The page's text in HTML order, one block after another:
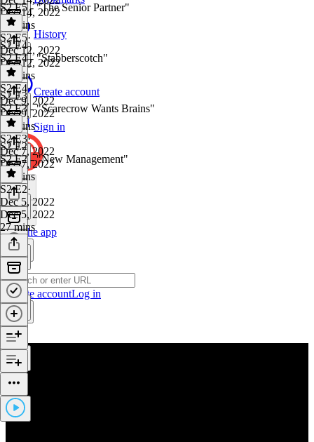
History
Create account
Sign in
Get the app
Create accountLog in
Dec 14, 2022
24 mins
S2 E5 - "The Senior Partner"
S2 E5·
Dec 12, 2022
Dec 12, 2022
24 mins
S2 E4
S2 E4 - "Stabberscotch"
S2 E4·
Dec 9, 2022
Dec 9, 2022
36 mins
S2 E3
S2 E3 - "Scarecrow Wants Brains"
S2 E3·
Dec 7, 2022
Dec 7, 2022
27 mins
S2 E2
S2 E2 - "New Management"
S2 E2·
Dec 5, 2022
Dec 5, 2022
27 mins